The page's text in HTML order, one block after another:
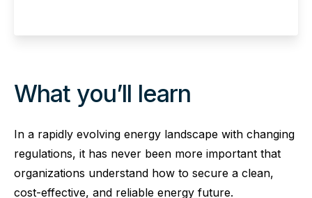
What you’ll learn
In a rapidly evolving energy landscape with changing
regulations, it has never been more important that
organizations understand how to secure a clean,
cost-effective, and reliable energy future.